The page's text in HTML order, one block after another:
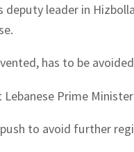
deputy leader in
has to be
Prime
to avoid further